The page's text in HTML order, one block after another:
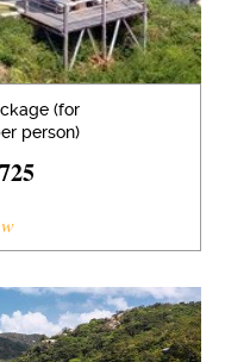
(for
person)